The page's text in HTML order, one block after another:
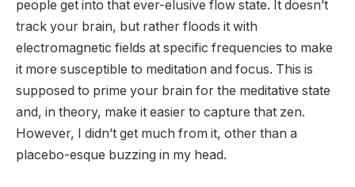
people get into that ever-elusive flow state. It doesn’t
track your brain, but rather floods it with
electromagnetic fields at specific frequencies to make
it more susceptible to meditation and focus. This is
supposed to prime your brain for the meditative state
and, in theory, make it easier to capture that zen.
However, I didn’t get much from it, other than a
placebo-esque buzzing in my head.